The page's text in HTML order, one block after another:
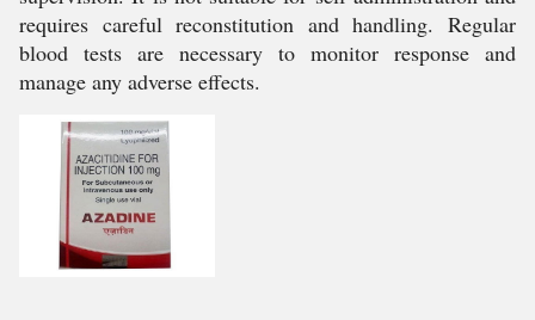
requires careful reconstitution and handling. Regular
blood tests are necessary to monitor response and
manage any adverse effects.